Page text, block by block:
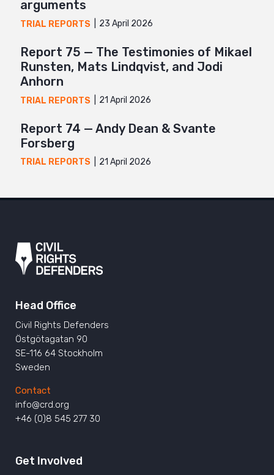
arguments
TRIAL REPORTS 23 April 2026
Report 75 — The Testimonies of Mikael
Runsten, Mats Lindqvist, and Jodi
Anhorn
TRIAL REPORTS 21 April 2026
Report 74 — Andy Dean & Svante
Forsberg
TRIAL REPORTS 21 April 2026
Head Office
Civil Rights Defenders
Östgötagatan 90
SE-116 64 Stockholm
Sweden
Contact
info@crd.org
+46 (0)8 545 277 30
Get Involved